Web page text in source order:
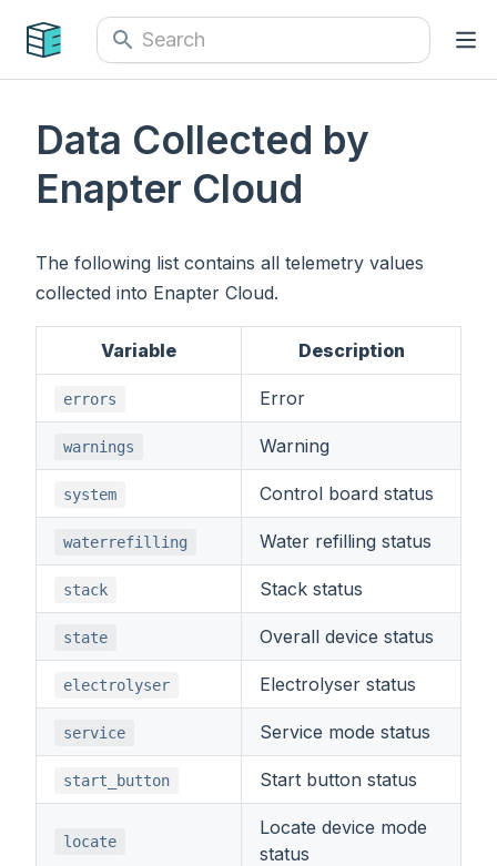
Data Collected by
Enapter Cloud
The following list contains all telemetry values
collected into Enapter Cloud.
Variable Description
errors Error
warnings Warning
system Control board status
waterrefilling Water refilling status
stack Stack status
state Overall device status
electrolyser Electrolyser status
service Service mode status
start_button Start button status
locate
Locate device mode
status